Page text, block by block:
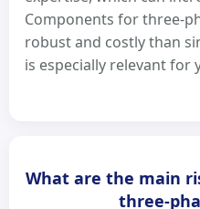
Components for three-
robust and costly than
is especially relevant for
What are the main
three-